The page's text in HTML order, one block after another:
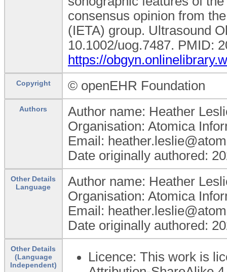
consensus opinion from
(IETA) group. Ultrasound
10.1002/uog.7487. PMID:
https://
Copyright © openEHR Foundation
Authors
Author name: Heather
Organisation: Atomica
Email:
Date originally authored:
Other Details
Language
Author name: Heather
Organisation: Atomica
Email:
Date originally authored:
Other Details
(Language
Independent)
Licence: This work is